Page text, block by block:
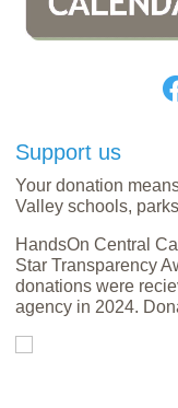
Support us
Your donation
Valley schools,
HandsOn Central
Star Transparency
donations were
agency in 2024.